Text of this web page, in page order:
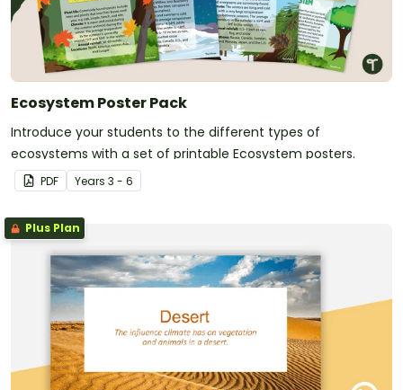
Ecosystem Poster Pack
Introduce your students to the different types of
ecosystems with a set of printable Ecosystem posters.
PDF Years 3 - 6
Plus Plan